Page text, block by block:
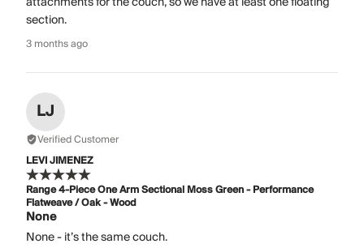
section.
3 months ago
LJ
Verified Customer
LEVI JIMENEZ
Range 4-Piece One Arm Sectional Moss Green - Performance
Flatweave / Oak - Wood
None
None - it’s the same couch.